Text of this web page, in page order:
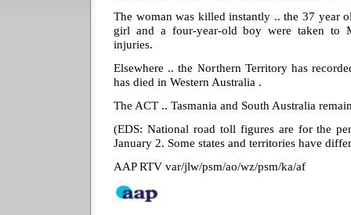
The woman was killed instantly .. the 37 year
girl and a four-year-old boy were taken to
injuries.
Elsewhere .. the Northern Territory has
has died in Western Australia .
The ACT .. Tasmania and South Australia
(EDS: National road toll figures are for the
January 2. Some states and territories have
AAP RTV var/jlw/psm/ao/wz/psm/ka/af